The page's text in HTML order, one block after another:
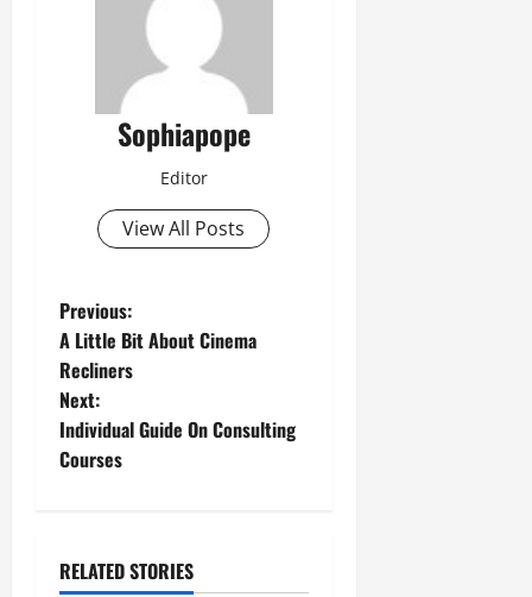
Sophiapope
Editor
View All Posts
Previous:
A Little Bit About Cinema
Recliners
Next:
Individual Guide On Consulting
Courses
RELATED STORIES